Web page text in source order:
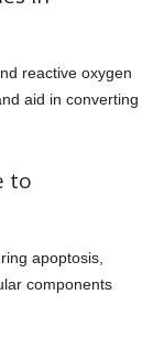
reactive oxygen
aid in converting
to
apoptosis,
components